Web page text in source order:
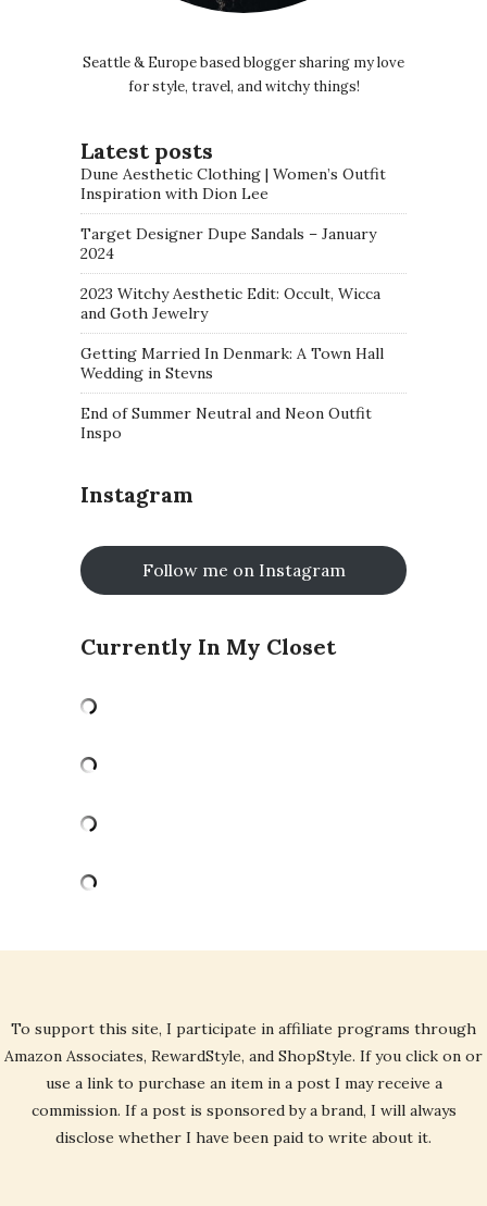
Seattle & Europe based blogger sharing my love
for style, travel, and witchy things!
Latest posts
Dune Aesthetic Clothing | Women’s Outfit
Inspiration with Dion Lee
Target Designer Dupe Sandals – January
2024
2023 Witchy Aesthetic Edit: Occult, Wicca
and Goth Jewelry
Getting Married In Denmark: A Town Hall
Wedding in Stevns
End of Summer Neutral and Neon Outfit
Inspo
Instagram
Follow me on Instagram
Currently In My Closet
To support this site, I participate in affiliate programs through
Amazon Associates, RewardStyle, and ShopStyle. If you click on or
use a link to purchase an item in a post I may receive a
commission. If a post is sponsored by a brand, I will always
disclose whether I have been paid to write about it.